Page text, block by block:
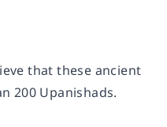
that these ancient
200 Upanishads.